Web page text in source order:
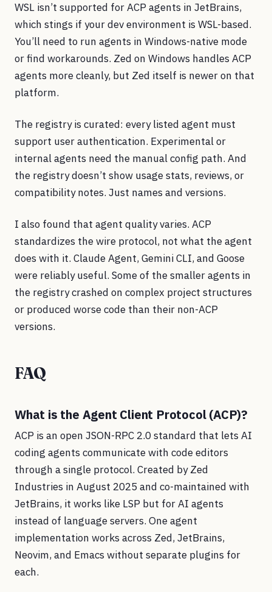
WSL isn’t supported for ACP agents in JetBrains,
which stings if your dev environment is WSL-based.
You’ll need to run agents in Windows-native mode
or find workarounds. Zed on Windows handles ACP
agents more cleanly, but Zed itself is newer on that
platform.
The registry is curated: every listed agent must
support user authentication. Experimental or
internal agents need the manual config path. And
the registry doesn’t show usage stats, reviews, or
compatibility notes. Just names and versions.
I also found that agent quality varies. ACP
standardizes the wire protocol, not what the agent
does with it. Claude Agent, Gemini CLI, and Goose
were reliably useful. Some of the smaller agents in
the registry crashed on complex project structures
or produced worse code than their non-ACP
versions.
FAQ
What is the Agent Client Protocol (ACP)?
ACP is an open JSON-RPC 2.0 standard that lets AI
coding agents communicate with code editors
through a single protocol. Created by Zed
Industries in August 2025 and co-maintained with
JetBrains, it works like LSP but for AI agents
instead of language servers. One agent
implementation works across Zed, JetBrains,
Neovim, and Emacs without separate plugins for
each.